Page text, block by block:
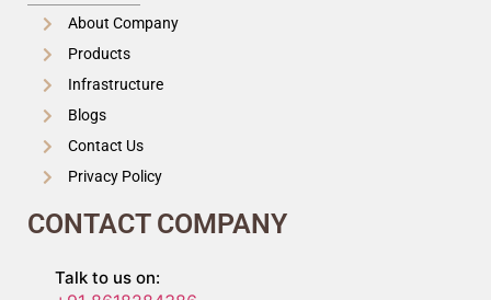
About Company
Products
Infrastructure
Blogs
Contact Us
Privacy Policy
CONTACT COMPANY
Talk to us on: